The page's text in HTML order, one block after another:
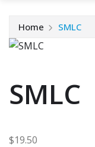
Home SMLC
SMLC
$19.50